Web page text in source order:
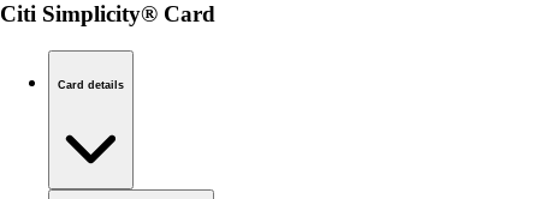
Citi Simplicity® Card
Card details